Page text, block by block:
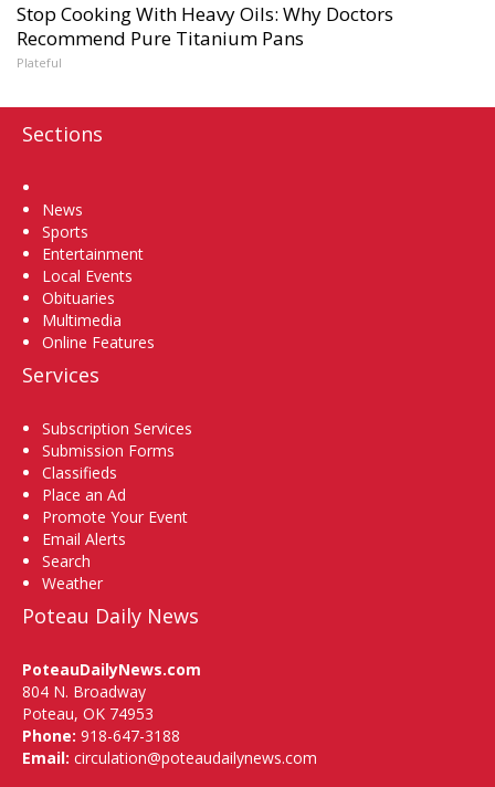
Stop Cooking With Heavy Oils: Why Doctors
Recommend Pure Titanium Pans
Plateful
Sections
News
Sports
Entertainment
Local Events
Obituaries
Multimedia
Online Features
Services
Subscription Services
Submission Forms
Classifieds
Place an Ad
Promote Your Event
Email Alerts
Search
Weather
Poteau Daily News
PoteauDailyNews.com
804 N. Broadway
Poteau, OK 74953
Phone: 918-647-3188
Email: circulation@poteaudailynews.com